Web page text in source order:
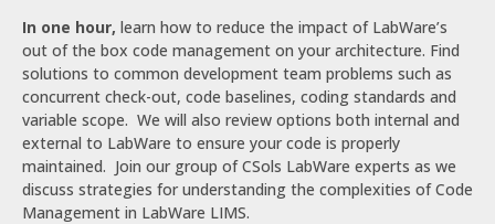
In one hour, learn how to reduce the impact of LabWare’s
out of the box code management on your architecture. Find
solutions to common development team problems such as
concurrent check-out, code baselines, coding standards and
variable scope. We will also review options both internal and
external to LabWare to ensure your code is properly
maintained. Join our group of CSols LabWare experts as we
discuss strategies for understanding the complexities of Code
Management in LabWare LIMS.